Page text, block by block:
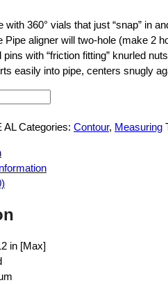
with 360° vials that just “snap” in
Pipe aligner will two-hole (make 2
pins with “friction fitting” knurled
easily into pipe, centers snugly
AL Categories: Contour, Measuring
in [Max]